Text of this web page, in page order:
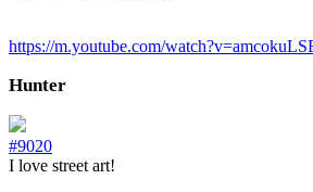
https://m.youtube.com/
Hunter
#9020
I love street art!